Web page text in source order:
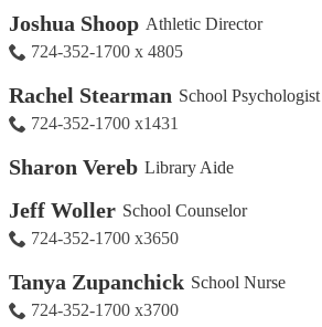
Joshua Shoop Athletic Director
724-352-1700 x 4805
Rachel Stearman School Psychologist
724-352-1700 x1431
Sharon Vereb Library Aide
Jeff Woller School Counselor
724-352-1700 x3650
Tanya Zupanchick School Nurse
724-352-1700 x3700